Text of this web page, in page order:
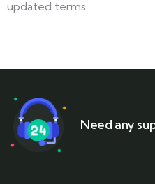
updated terms.
Need any